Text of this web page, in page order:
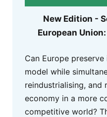
New Edition -
European
Can Europe
model while
reindustrialising, and
economy in a more
competitive world?